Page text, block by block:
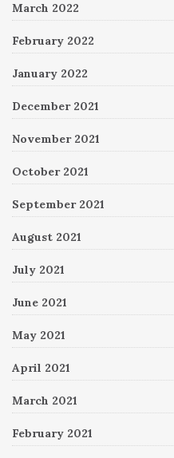
March 2022
February 2022
January 2022
December 2021
November 2021
October 2021
September 2021
August 2021
July 2021
June 2021
May 2021
April 2021
March 2021
February 2021